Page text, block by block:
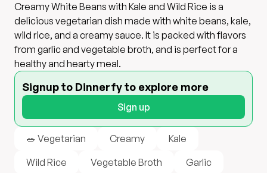
Creamy White Beans with Kale and Wild Rice is a
delicious vegetarian dish made with white beans, kale,
wild rice, and a creamy sauce. It is packed with flavors
from garlic and vegetable broth, and is perfect for a
healthy and hearty meal.
Signup to Dinnerfy to explore more
Sign up
🥗 Vegetarian Creamy
Kale
Wild Rice
Vegetable Broth Garlic